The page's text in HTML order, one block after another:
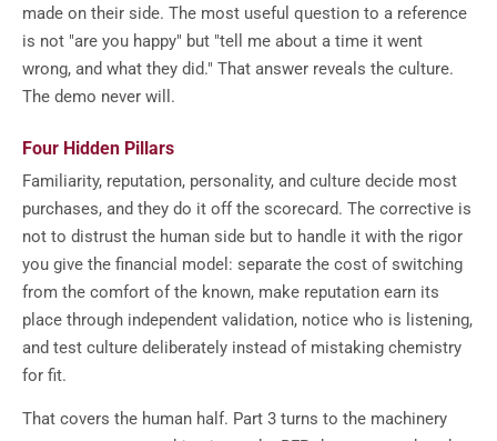
made on their side. The most useful question to a reference
is not "are you happy" but "tell me about a time it went
wrong, and what they did." That answer reveals the culture.
The demo never will.
Four Hidden Pillars
Familiarity, reputation, personality, and culture decide most
purchases, and they do it off the scorecard. The corrective is
not to distrust the human side but to handle it with the rigor
you give the financial model: separate the cost of switching
from the comfort of the known, make reputation earn its
place through independent validation, notice who is listening,
and test culture deliberately instead of mistaking chemistry
for fit.
That covers the human half. Part 3 turns to the machinery